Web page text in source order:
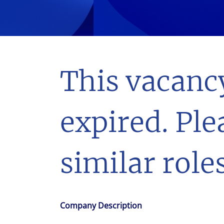
This
expired.
similar
Company Description
in assets under management, Colliers remains committed
success of our clients, investors, and people worldwide.